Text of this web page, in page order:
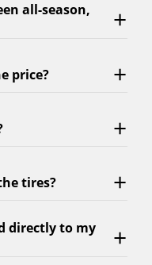
all-season,
price?
tires?
directly to my